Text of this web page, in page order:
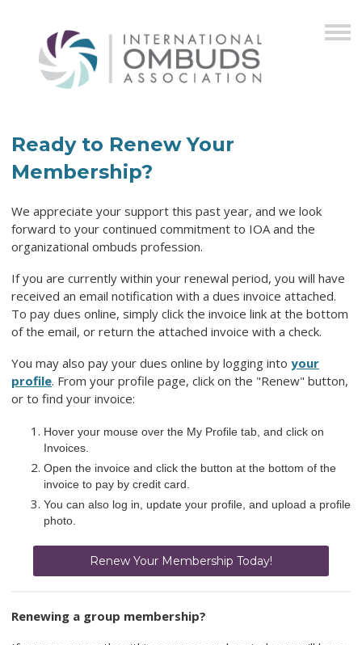
Ready to Renew Your
Membership?
We appreciate your support this past year, and we look
forward to your continued commitment to IOA and the
organizational ombuds profession.
If you are currently within your renewal period, you will have
received an email notification with a dues invoice attached.
To pay dues online, simply click the invoice link at the bottom
of the email, or return the attached invoice with a check.
You may also pay your dues online by logging into your
profile. From your profile page, click on the "Renew" button,
or to find your invoice:
Hover your mouse over the My Profile tab, and click on
Invoices.
Open the invoice and click the button at the bottom of the
invoice to pay by credit card.
You can also log in, update your profile, and upload a profile
photo.
Renew Your Membership Today!
Renewing a group membership?